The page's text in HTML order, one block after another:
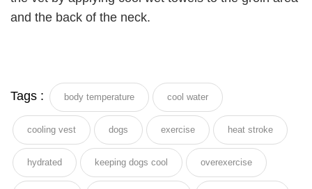
and the back of the neck.
Tags : body temperature cool water
cooling vest dogs exercise heat stroke
hydrated keeping dogs cool overexercise